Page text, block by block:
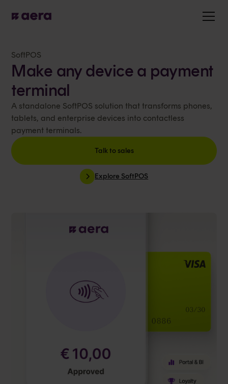
SoftPOS
Make any device a payment
terminal
A standalone SoftPOS solution that transforms phones,
tablets, and enterprise devices into contactless
payment terminals.
Talk to sales
Explore SoftPOS